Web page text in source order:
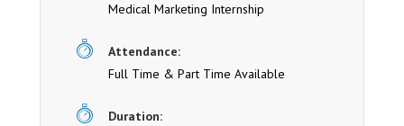
Medical Marketing Internship
Attendance:
Full Time & Part Time Available
Duration: